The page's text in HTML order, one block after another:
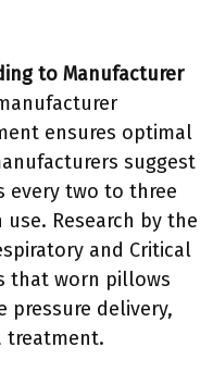
to Manufacturer
ensures optimal
suggest
every two to three
Research by the
and Critical
that worn pillows
pressure delivery,
treatment.